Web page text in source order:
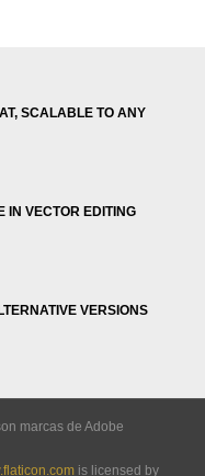
SCALABLE TO ANY
IN VECTOR EDITING
VERSIONS
marcas de Adobe
is licensed by